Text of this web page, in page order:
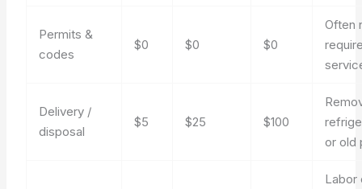
Permits &
codes
$0 $0 $0
Often
Delivery /
disposal
$5 $25 $100
or old
Labor